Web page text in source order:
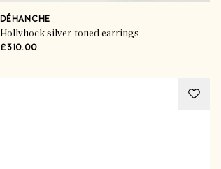
DÉHANCHE
Hollyhock silver-toned earrings
£310.00